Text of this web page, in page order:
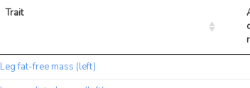
Trait
Trait
Leg fat-free mass (left)